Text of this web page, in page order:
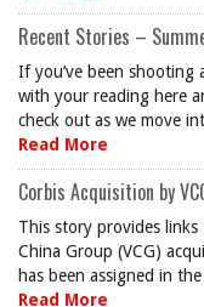
Recent Stories –
If you’ve been shooting
with your reading here
check out as we move
Read More
Corbis Acquisition by
This story provides links
China Group (VCG)
has been assigned in
Read More